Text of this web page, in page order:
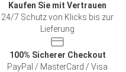
Kaufen Sie mit Vertrauen
24/7 Schutz von Klicks bis zur
Lieferung
100% Sicherer Checkout
PayPal / MasterCard / Visa